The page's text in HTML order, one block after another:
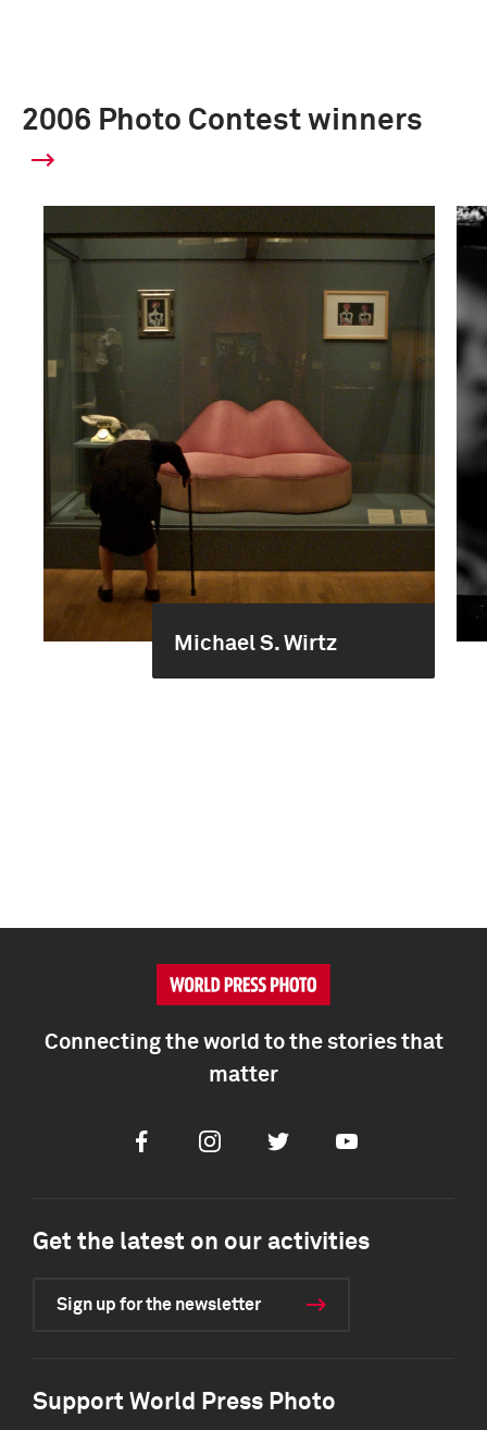
2006 Photo Contest winners
Michael S. Wirtz
Connecting the world to the stories that
matter
FacebookInstagramTwitter Youtube
Get the latest on our activities
Sign up for the newsletter
Support World Press Photo